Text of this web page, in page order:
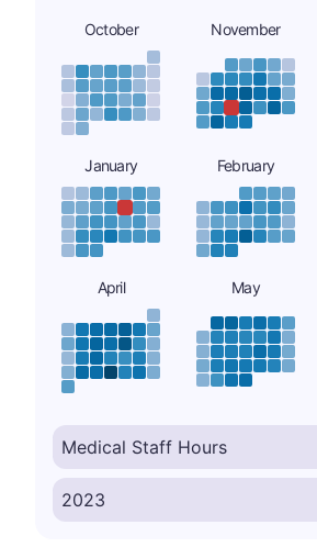
October November
January February
April May